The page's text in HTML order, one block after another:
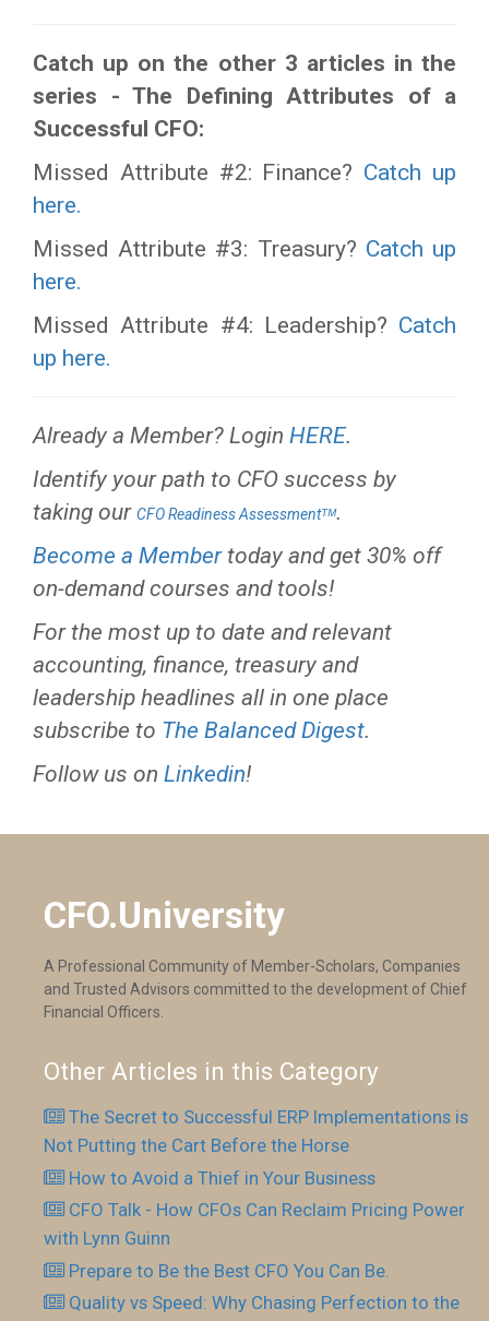
Catch up on the other 3 articles in the
series - The Defining Attributes of a
Successful CFO:
Missed Attribute #2: Finance? Catch up
here.
Missed Attribute #3: Treasury? Catch up
here.
Missed Attribute #4: Leadership? Catch
up here.
Already a Member? Login HERE.
Identify your path to CFO success by
taking our CFO Readiness Assessmentᵀᴹ.
Become a Membertoday and get 30% off
on-demand courses and tools!
For the most up to date and relevant
accounting, finance, treasury and
leadership headlines all in one place
subscribe to The Balanced Digest.
Follow us on Linkedin!
CFO.University
A Professional Community of Member-Scholars, Companies
and Trusted Advisors committed to the development of Chief
Financial Officers.
Other Articles in this Category
The Secret to Successful ERP Implementations is
Not Putting the Cart Before the Horse
How to Avoid a Thief in Your Business
CFO Talk - How CFOs Can Reclaim Pricing Power
with Lynn Guinn
Prepare to Be the Best CFO You Can Be.
Quality vs Speed: Why Chasing Perfection to the